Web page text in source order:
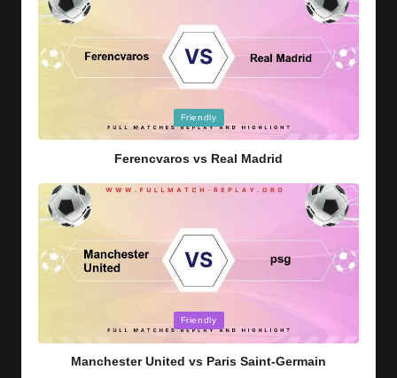
Friendly
Ferencvaros vs Real Madrid
Friendly
Manchester United vs Paris Saint-Germain